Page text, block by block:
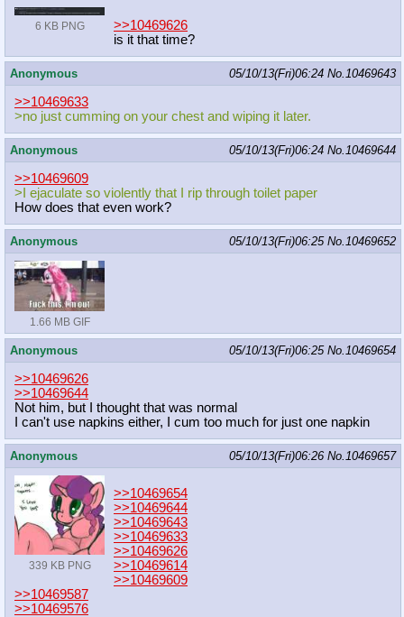
6 KB PNG
>>10469626
is it that time?
Anonymous 05/10/13(Fri)06:24 No. 10469643
>>10469633
>no just cumming on your chest and wiping it later.
Anonymous 05/10/13(Fri)06:24 No. 10469644
>>10469609
>I ejaculate so violently that I rip through toilet paper
How does that even work?
Anonymous 05/10/13(Fri)06:25 No. 10469652
1.66 MB GIF
Anonymous 05/10/13(Fri)06:25 No. 10469654
>>10469626
>>10469644
Not him, but I thought that was normal
I can't use napkins either, I cum too much for just one napkin
Anonymous 05/10/13(Fri)06:26 No. 10469657
339 KB PNG
>>10469654
>>10469644
>>10469643
>>10469633
>>10469626
>>10469614
>>10469609
>>10469587
>>10469576